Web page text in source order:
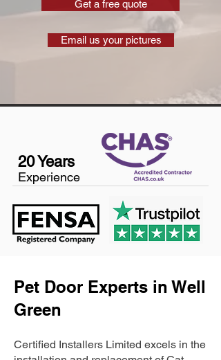
Get a free quote
Email us your pictures
20 Years
Experience
Pet Door Experts in Well
Green
Certified Installers Limited excels in the